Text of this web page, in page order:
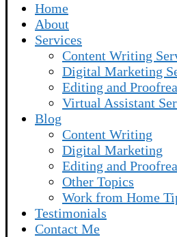
Home
About
Services
Content Writing
Digital Marketing
Editing and
Virtual Assistant
Blog
Content Writing
Digital Marketing
Editing and
Other Topics
Work from Home
Testimonials
Contact Me